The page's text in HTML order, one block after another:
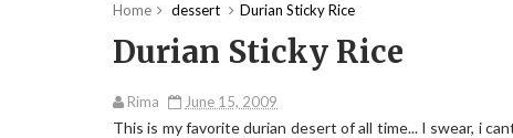
Home dessert Durian Sticky Rice
Durian Sticky Rice
Rima June 15, 2009
This is my favorite durian desert of all time... I swear, i